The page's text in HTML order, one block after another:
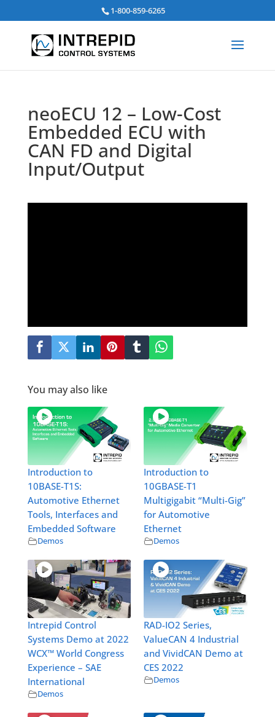
1-800-859-6265
neoECU 12 – Low-Cost
Embedded ECU with
CAN FD and Digital
Input/Output
You may also like
Introduction to
10BASE-T1S:
Automotive Ethernet
Tools, Interfaces and
Embedded Software
Demos
Introduction to
10GBASE-T1
Multigigabit “Multi-Gig”
for Automotive
Ethernet
Demos
Intrepid Control
Systems Demo at 2022
WCX™ World Congress
Experience – SAE
International
Demos
RAD-IO2 Series,
ValueCAN 4 Industrial
and VividCAN Demo at
CES 2022
Demos